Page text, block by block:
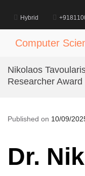
content
Hybrid
Computer
Nikolaos
Researcher Award
Published on 10/09/
Dr.